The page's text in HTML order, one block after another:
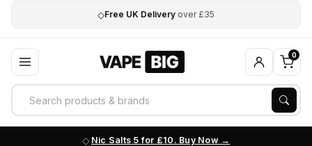
◇Free UK Delivery over £35
0
Nic Salts 5 for £10. Buy Now